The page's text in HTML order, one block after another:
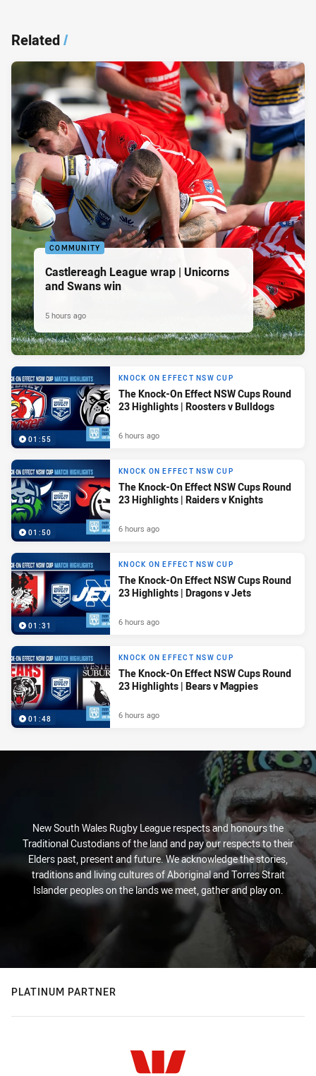
Related/
COMMUNITY
Castlereagh League wrap | Unicorns
and Swans win
5 hours ago
01:55
KNOCK ON EFFECT NSW CUP
The Knock-On Effect NSW Cups Round
23 Highlights | Roosters v Bulldogs
6 hours ago
01:50
KNOCK ON EFFECT NSW CUP
The Knock-On Effect NSW Cups Round
23 Highlights | Raiders v Knights
6 hours ago
01:31
KNOCK ON EFFECT NSW CUP
The Knock-On Effect NSW Cups Round
23 Highlights | Dragons v Jets
6 hours ago
01:48
KNOCK ON EFFECT NSW CUP
The Knock-On Effect NSW Cups Round
23 Highlights | Bears v Magpies
6 hours ago
New South Wales Rugby League respects and honours the
Traditional Custodians of the land and pay our respects to their
Elders past, present and future. We acknowledge the stories,
traditions and living cultures of Aboriginal and Torres Strait
Islander peoples on the lands we meet, gather and play on.
PLATINUM PARTNER